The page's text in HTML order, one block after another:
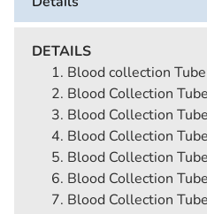
DETAILS
Blood collection
Blood Collection
Blood Collection
Blood Collection
Blood Collection
Blood Collection
Blood Collection